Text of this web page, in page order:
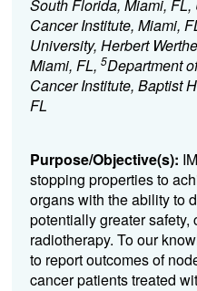
South Florida, Miami, FL,
Cancer Institute, Miami,
University, Herbert
Miami, FL, 5Department
Cancer Institute, Baptist
FL
Purpose/Objective(s):
stopping properties to
organs with the ability to
potentially greater safety,
radiotherapy. To our
to report outcomes of
cancer patients treated